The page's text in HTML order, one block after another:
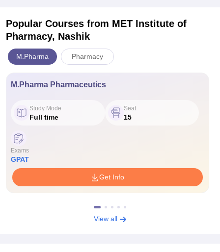
Popular Courses from MET Institute of
Pharmacy, Nashik
M.Pharma Pharmacy
M.Pharma Pharmaceutics
Study Mode
Full time
Seat
15
Exams
GPAT
Get Info
View all